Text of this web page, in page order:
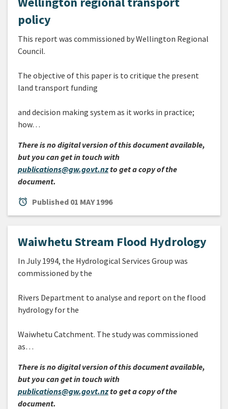
policy
This report was commissioned by Wellington Regional
Council.
The objective of this paper is to critique the present
land transport funding
and decision making system as it works in practice;
how…
There is no digital version of this document available,
but you can get in touch with
publications@gw.govt.nzto get a copy of the
document.
alarm Published 01 MAY 1996
Waiwhetu Stream Flood Hydrology
In July 1994, the Hydrological Services Group was
commissioned by the
Rivers Department to analyse and report on the flood
hydrology for the
Waiwhetu Catchment. The study was commissioned
as…
There is no digital version of this document available,
but you can get in touch with
publications@gw.govt.nzto get a copy of the
document.